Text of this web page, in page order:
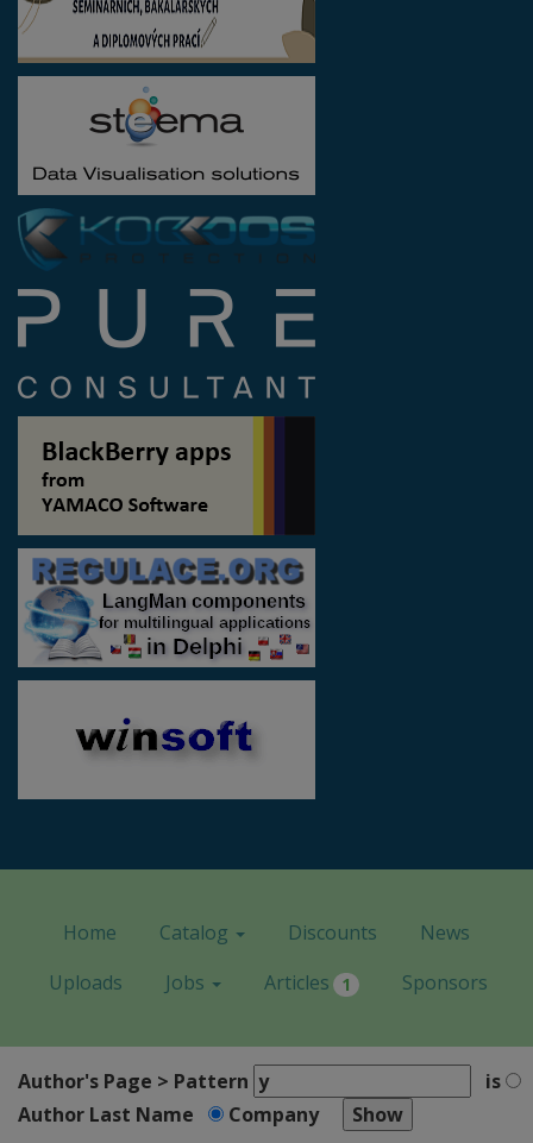
Home Catalog Discounts
News
Uploads
Jobs Articles 1 Sponsors
Author's Page > Pattern
is
Author Last Name
Company